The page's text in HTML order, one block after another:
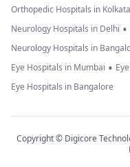
Orthopedic Hospitals in Kolkata
Neurology Hospitals in Delhi •
Neurology Hospitals in
Eye Hospitals in Mumbai •
Eye Hospitals in Bangalore
Copyright © Digicore